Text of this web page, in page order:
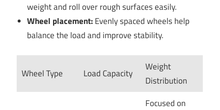
weight and roll over rough surfaces easily.
Wheel placement:Evenly spaced wheels help
balance the load and improve stability.
Wheel Type Load Capacity
Weight
Distribution
Focused on